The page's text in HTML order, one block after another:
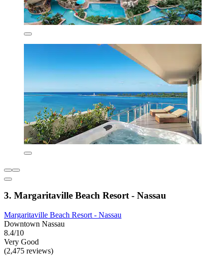
3. Margaritaville Beach Resort - Nassau
Margaritaville Beach Resort - Nassau
Downtown Nassau
8.4/10
Very Good
(2,475 reviews)